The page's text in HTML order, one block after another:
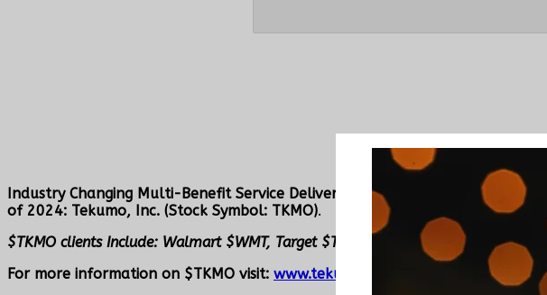
Industry Changing Multi-Benefit Service Delivery Platform for Technology
of 2024: Tekumo, Inc. (Stock Symbol: TKMO).
$TKMO clients Include: Walmart $WMT, Target $TGT, Costco $COST, Office
For more information on $TKMO visit: www.tekumo.com
and https://